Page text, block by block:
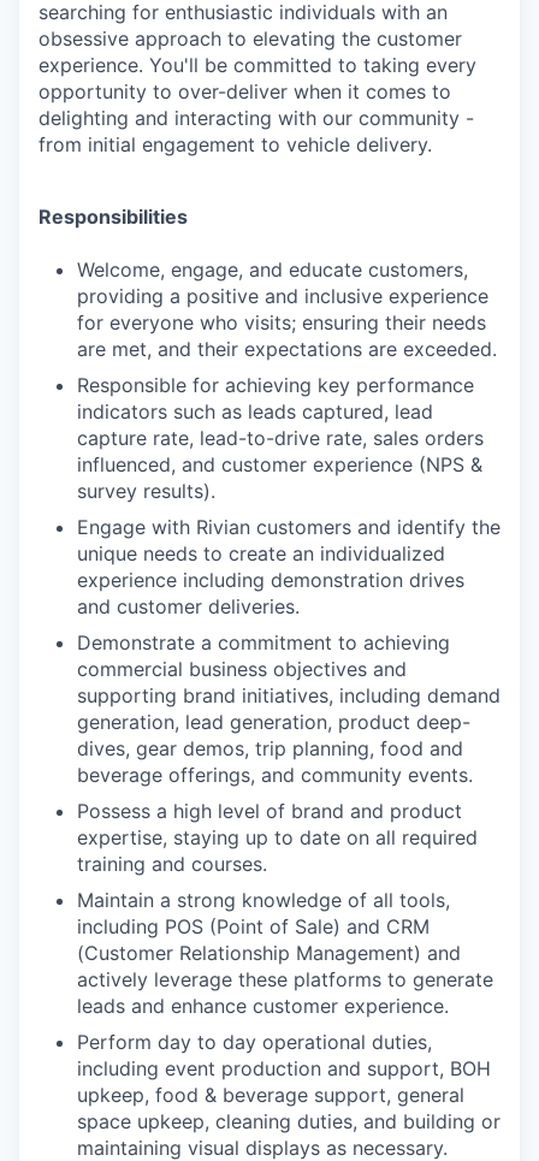
searching for enthusiastic individuals with an
obsessive approach to elevating the customer
experience. You'll be committed to taking every
opportunity to over-deliver when it comes to
delighting and interacting with our community -
from initial engagement to vehicle delivery.
Responsibilities
Welcome, engage, and educate customers,
providing a positive and inclusive experience
for everyone who visits; ensuring their needs
are met, and their expectations are exceeded.
Responsible for achieving key performance
indicators such as leads captured, lead
capture rate, lead-to-drive rate, sales orders
influenced, and customer experience (NPS &
survey results).
Engage with Rivian customers and identify the
unique needs to create an individualized
experience including demonstration drives
and customer deliveries.
Demonstrate a commitment to achieving
commercial business objectives and
supporting brand initiatives, including demand
generation, lead generation, product deep-
dives, gear demos, trip planning, food and
beverage offerings, and community events.
Possess a high level of brand and product
expertise, staying up to date on all required
training and courses.
Maintain a strong knowledge of all tools,
including POS (Point of Sale) and CRM
(Customer Relationship Management) and
actively leverage these platforms to generate
leads and enhance customer experience.
Perform day to day operational duties,
including event production and support, BOH
upkeep, food & beverage support, general
space upkeep, cleaning duties, and building or
maintaining visual displays as necessary.